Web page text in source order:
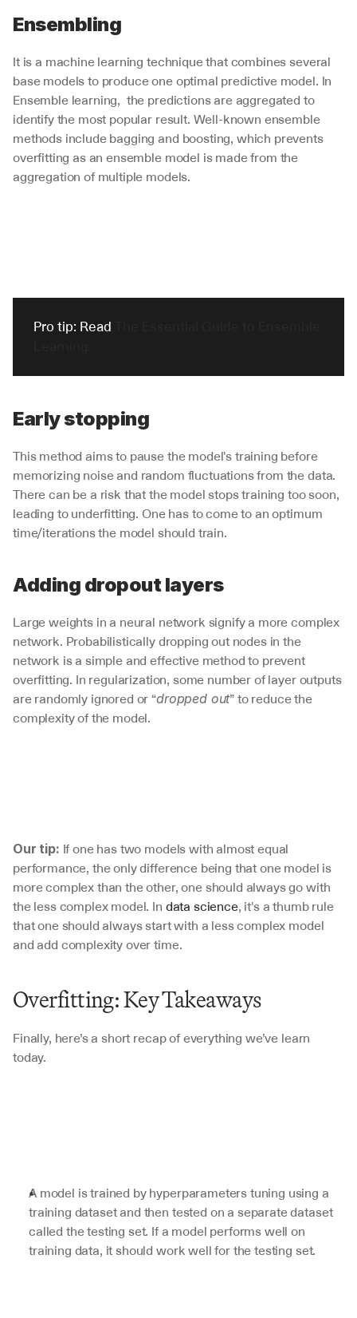
Ensembling
It is a machine learning technique that combines several
base models to produce one optimal predictive model. In
Ensemble learning,  the predictions are aggregated to
identify the most popular result. Well-known ensemble
methods include bagging and boosting, which prevents
overfitting as an ensemble model is made from the
aggregation of multiple models.
Pro tip: Read
Early stopping
This method aims to pause the model's training before
memorizing noise and random fluctuations from the data.
There can be a risk that the model stops training too soon,
leading to underfitting. One has to come to an optimum
time/iterations the model should train.
Adding dropout layers
Large weights in a neural network signify a more complex
network. Probabilistically dropping out nodes in the
network is a simple and effective method to prevent
overfitting. In regularization, some number of layer outputs
are randomly ignored or “dropped out” to reduce the
complexity of the model.
Our tip: If one has two models with almost equal
performance, the only difference being that one model is
more complex than the other, one should always go with
the less complex model. In data science, it's a thumb rule
that one should always start with a less complex model
and add complexity over time.
Overfitting: Key Takeaways
Finally, here’s a short recap of everything we’ve learn
today.
A model is trained by hyperparameters tuning using a
training dataset and then tested on a separate dataset
called the testing set. If a model performs well on
training data, it should work well for the testing set.